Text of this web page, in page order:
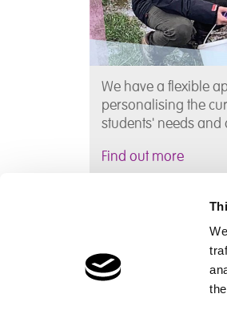
We have a flexible
personalising the
students' needs and
Find out more
Information,
Find term dates
parent's may find